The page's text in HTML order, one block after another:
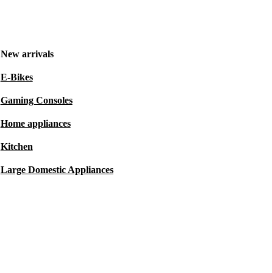
New arrivals
E-Bikes
Gaming Consoles
Home appliances
Kitchen
Large Domestic Appliances